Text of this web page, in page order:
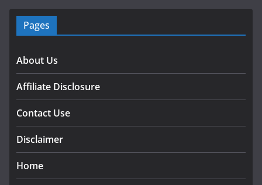
Pages
About Us
Affiliate Disclosure
Contact Use
Disclaimer
Home